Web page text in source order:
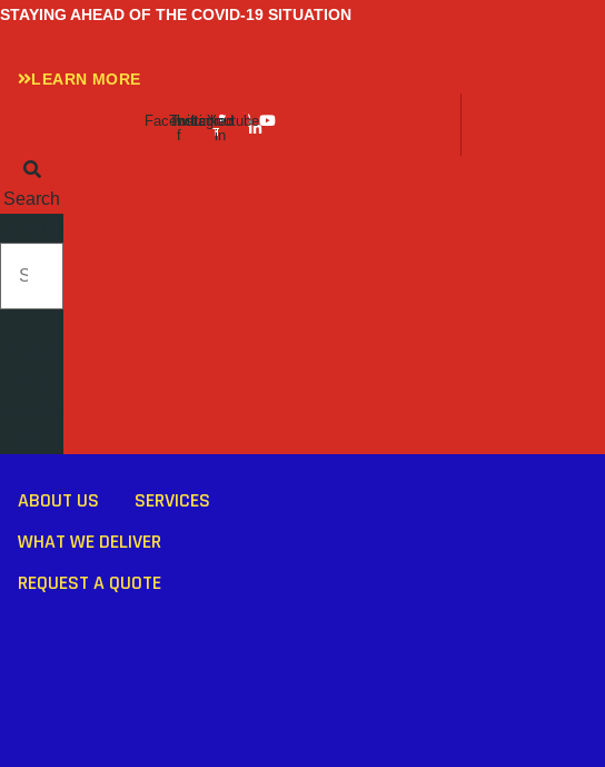
Skip
content
STAYING AHEAD OF THE COVID-19 SITUATION
LEARN MORE
Facebook-
f
Twitter
Instagram
Linkedin-
in
Youtube
Search
ABOUT US
SERVICES
WHAT WE DELIVER
REQUEST A QUOTE